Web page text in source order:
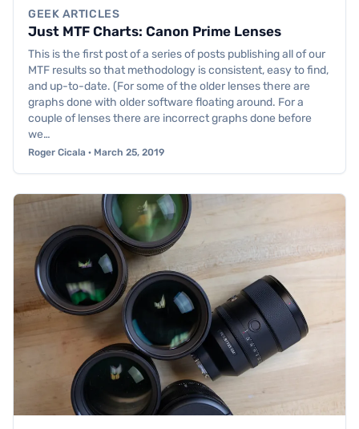
GEEK ARTICLES
Just MTF Charts: Canon Prime Lenses
This is the first post of a series of posts publishing all of our
MTF results so that methodology is consistent, easy to find,
and up-to-date. (For some of the older lenses there are
graphs done with older software floating around. For a
couple of lenses there are incorrect graphs done before
we…
Roger Cicala · March 25, 2019